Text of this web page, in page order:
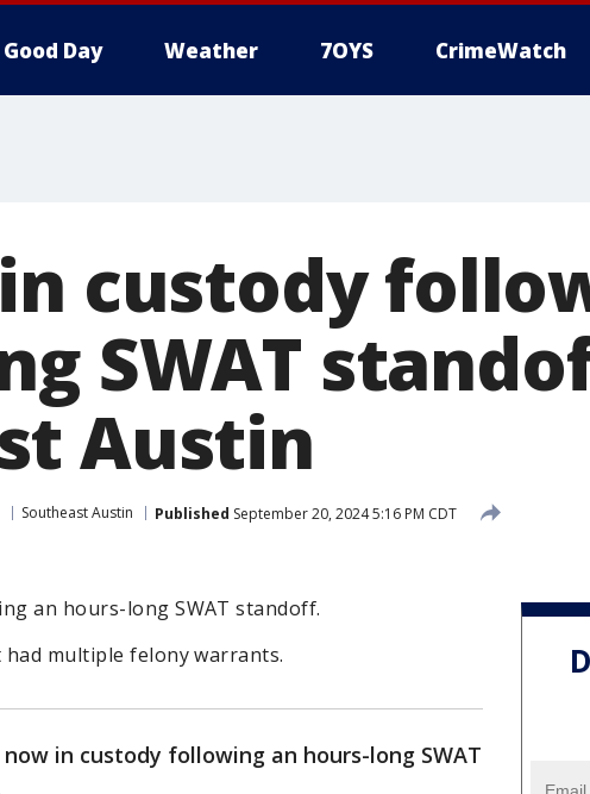
Good Day Weather 7OYS CrimeWatch
custody
SWAT
Austin
Southeast Austin Published September 20, 2024 5:16 PM CDT
an hours-long SWAT standoff.
multiple felony warrants.
in custody following an hours-long SWAT